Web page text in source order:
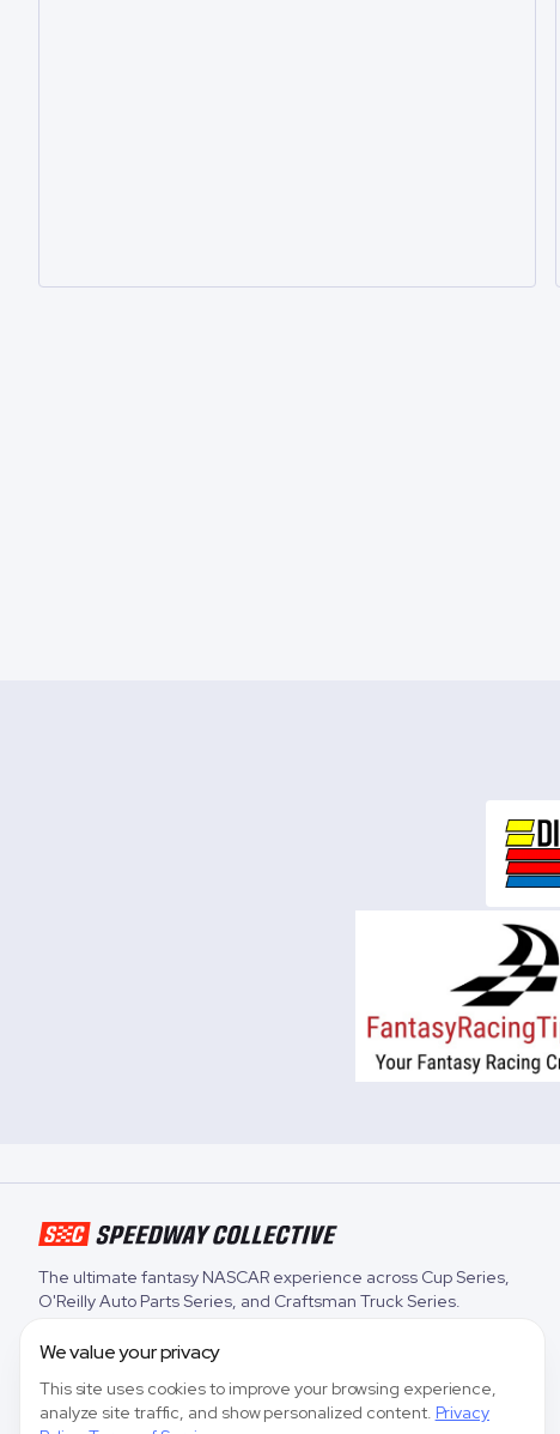
The ultimate fantasy NASCAR experience across Cup Series,
O'Reilly Auto Parts Series, and Craftsman Truck Series.
We value your privacy
This site uses cookies to improve your browsing experience,
analyze site traffic, and show personalized content. Privacy